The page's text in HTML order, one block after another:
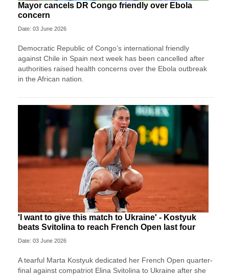
Mayor cancels DR Congo friendly over Ebola
concern
Date: 03 June 2026
Democratic Republic of Congo’s international friendly
against Chile in Spain next week has been cancelled after
authorities raised health concerns over the Ebola outbreak
in the African nation.
'I want to give this match to Ukraine' - Kostyuk
beats Svitolina to reach French Open last four
Date: 03 June 2026
A tearful Marta Kostyuk dedicated her French Open quarter-
final against compatriot Elina Svitolina to Ukraine after she